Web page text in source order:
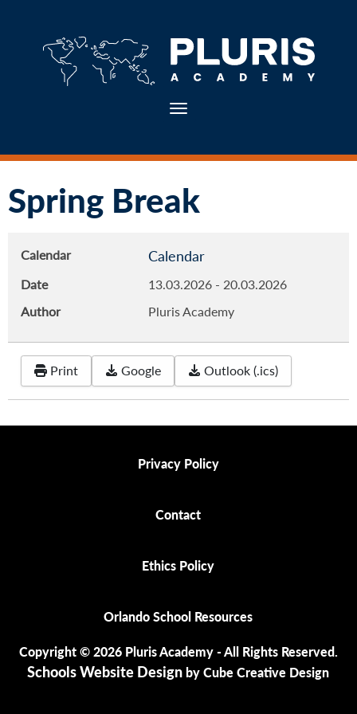
Toggle navigation
Spring Break
Calendar Calendar
Date 13.03.2026 - 20.03.2026
Author
Pluris Academy
Print Google Outlook (.ics)
Privacy Policy
Contact
Ethics Policy
Orlando School Resources
Copyright © 2026 Pluris Academy - All Rights Reserved.
Schools Website Design by Cube Creative Design